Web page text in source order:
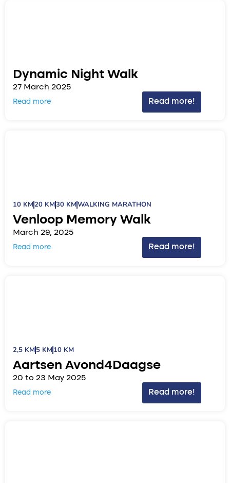
Dynamic Night Walk
27 March 2025
Read more Read more!
10 KM20 KM30 KMWALKING MARATHON
Venloop Memory Walk
March 29, 2025
Read more Read more!
2,5 KM5 KM10 KM
Aartsen Avond4Daagse
20 to 23 May 2025
Read more Read more!